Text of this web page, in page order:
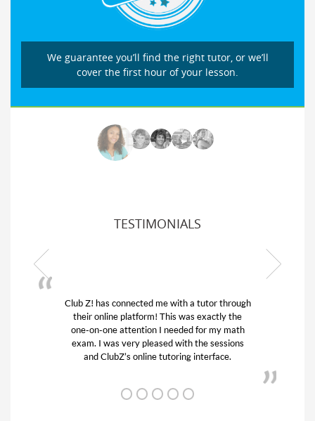
We guarantee you’ll find the right tutor, or we’ll
cover the first hour of your lesson.
TESTIMONIALS
My son was suffering from low confidence in
his educational abilities. I was in need of help
and quick. Club Z! assigned Charlotte (our
tutor) and we love her! My son’s grades went
from D’s to A’s and B’s.